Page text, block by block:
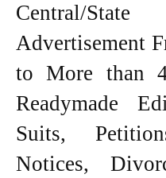
Central/
Advertisement
to More than
Readymade
Suits,
Notices,